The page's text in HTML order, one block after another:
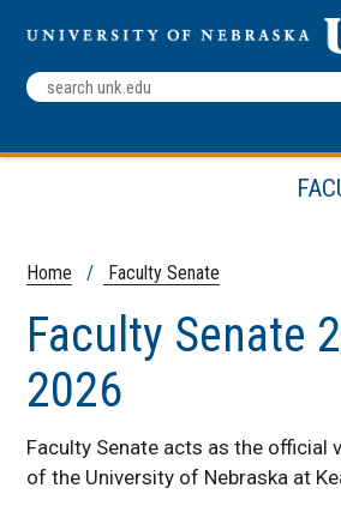
Search
Terms
Home / Faculty Senate
Faculty Senate
2026
Faculty Senate acts as the official
of the University of Nebraska at
Menu
FS